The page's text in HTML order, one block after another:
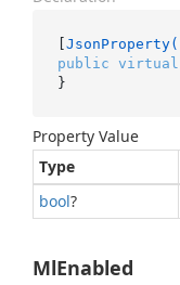
[JsonProperty(
public virtual
}
Property Value
Type
bool?
MlEnabled